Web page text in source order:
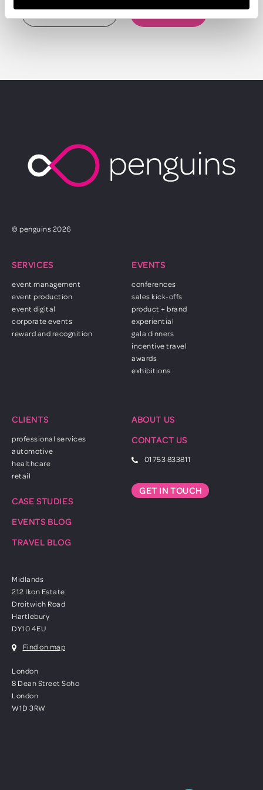
SEE WHAT WE DO TALK TO US
© penguins 2026
SERVICES
event management
event production
event digital
corporate events
reward and recognition
EVENTS
conferences
sales kick-offs
product + brand
experiential
gala dinners
incentive travel
awards
exhibitions
CLIENTS
professional services
automotive
healthcare
retail
CASE STUDIES
EVENTS BLOG
TRAVEL BLOG
ABOUT US
CONTACT US
01753 833811
GET IN TOUCH
Midlands
212 Ikon Estate
Droitwich Road
Hartlebury
DY10 4EU
Find on map
London
8 Dean Street Soho
London
W1D 3RW